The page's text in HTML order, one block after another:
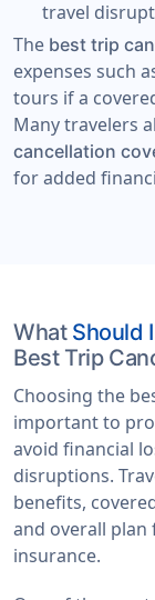
travel
The best trip
expenses such
tours if a
Many travelers
cancellation
for added
What Should
Best Trip
Choosing the
important to
avoid financial
disruptions.
benefits,
and overall
insurance.